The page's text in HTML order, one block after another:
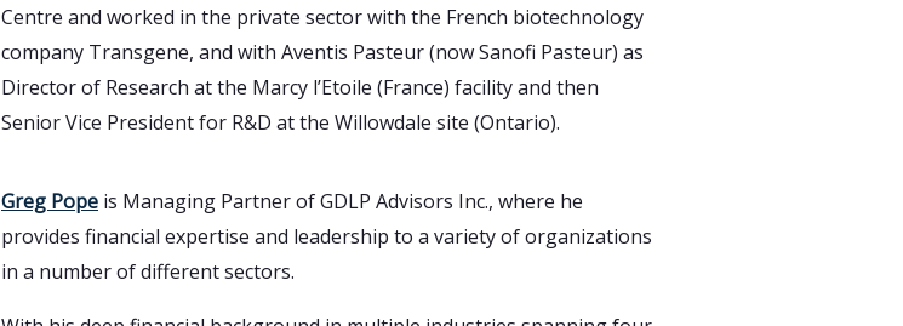
Centre and worked in the private sector with the French biotechnology
company Transgene, and with Aventis Pasteur (now Sanofi Pasteur) as
Director of Research at the Marcy l’Etoile (France) facility and then
Senior Vice President for R&D at the Willowdale site (Ontario).
Greg Pope is Managing Partner of GDLP Advisors Inc., where he
provides financial expertise and leadership to a variety of organizations
in a number of different sectors.